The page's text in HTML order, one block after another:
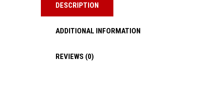
DESCRIPTION
ADDITIONAL INFORMATION
REVIEWS (0)